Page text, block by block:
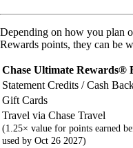
Depending on how you plan
Rewards points, they can be
Chase Ultimate Rewards®
Statement Credits / Cash
Gift Cards
Travel via Chase Travel
(1.25× value for points earned
used by Oct 26 2027)